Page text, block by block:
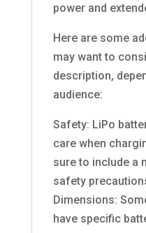
power and
Here are some
may want to
description,
audience:
Safety: LiPo
care when
sure to include a
safety
Dimensions:
have specific